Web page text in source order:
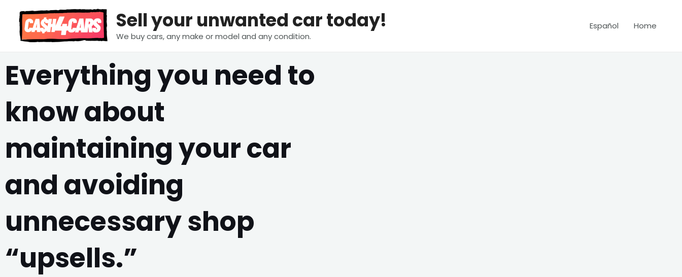
content
Sell your unwanted car today!
We buy cars, any make or model and any condition.
Español Home
Everything you need to
know about
maintaining your car
and avoiding
unnecessary shop
“upsells.”